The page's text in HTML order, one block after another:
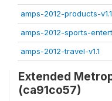
amps-2012-products-v1.1
amps-2012-sports-
amps-2012-travel-v1.1
Extended
(ca91co57)